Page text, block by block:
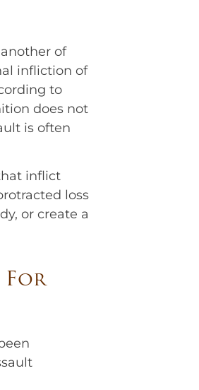
of
infliction of
to
does not
is often
inflict
loss
or create a
For